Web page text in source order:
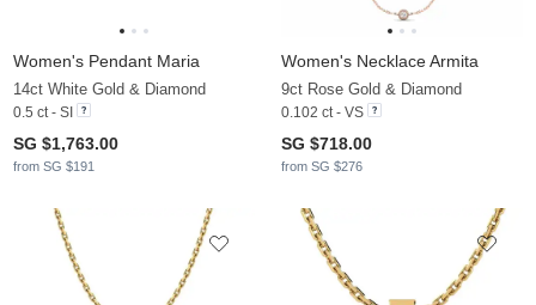
Women's Pendant Maria
14ct White Gold & Diamond
0.5 ct - SI
SG $1,763.00
from SG $191
Women's Necklace Armita
9ct Rose Gold & Diamond
0.102 ct - VS
SG $718.00
from SG $276